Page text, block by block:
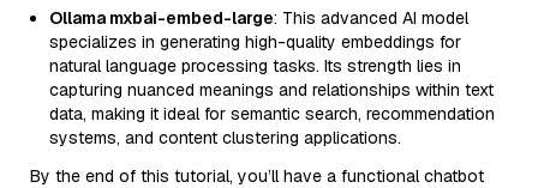
Ollama mxbai-embed-large: This advanced AI model
specializes in generating high-quality embeddings for
natural language processing tasks. Its strength lies in
capturing nuanced meanings and relationships within text
data, making it ideal for semantic search, recommendation
systems, and content clustering applications.
By the end of this tutorial, you’ll have a functional chatbot